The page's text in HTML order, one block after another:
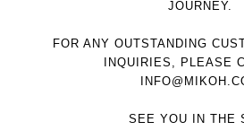
JOURNEY.
FOR ANY OUTSTANDING
INQUIRIES, PLEASE
SEE YOU IN THE